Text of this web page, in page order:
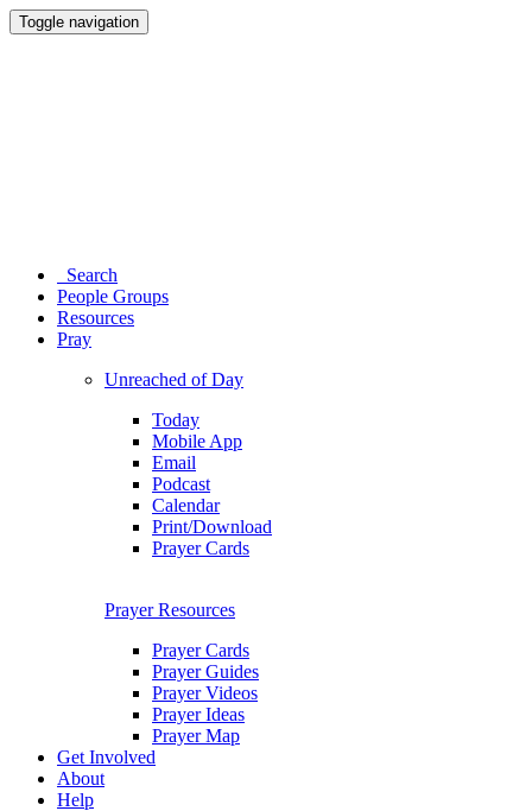
Toggle navigation
Search
People Groups
Resources
Pray
Unreached of Day
Today
Mobile App
Email
Podcast
Calendar
Print/Download
Prayer Cards
Prayer Resources
Prayer Cards
Prayer Guides
Prayer Videos
Prayer Ideas
Prayer Map
Get Involved
About
Help